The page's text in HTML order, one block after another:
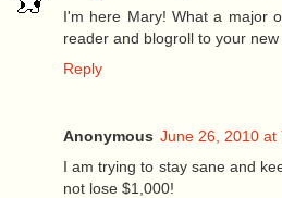
I'm here Mary! What a major
reader and blogroll to your new
Reply
Anonymous June 26, 2010 at
I am trying to stay sane and
not lose $1,000!